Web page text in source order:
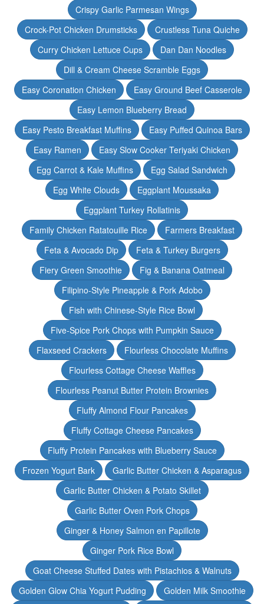
Crispy Garlic Parmesan Wings
Crock-Pot Chicken Drumsticks
Crustless Tuna Quiche
Curry Chicken Lettuce Cups
Dan Dan Noodles
Dill & Cream Cheese Scramble Eggs
Easy Coronation Chicken
Easy Ground Beef Casserole
Easy Lemon Blueberry Bread
Easy Pesto Breakfast Muffins
Easy Puffed Quinoa Bars
Easy Ramen
Easy Slow Cooker Teriyaki Chicken
Egg Carrot & Kale Muffins
Egg Salad Sandwich
Egg White Clouds
Eggplant Moussaka
Eggplant Turkey Rollatinis
Family Chicken Ratatouille Rice
Farmers Breakfast
Feta & Avocado Dip
Feta & Turkey Burgers
Fiery Green Smoothie
Fig & Banana Oatmeal
Filipino-Style Pineapple & Pork Adobo
Fish with Chinese-Style Rice Bowl
Five-Spice Pork Chops with Pumpkin Sauce
Flaxseed Crackers
Flourless Chocolate Muffins
Flourless Cottage Cheese Waffles
Flourless Peanut Butter Protein Brownies
Fluffy Almond Flour Pancakes
Fluffy Cottage Cheese Pancakes
Fluffy Protein Pancakes with Blueberry Sauce
Frozen Yogurt Bark
Garlic Butter Chicken & Asparagus
Garlic Butter Chicken & Potato Skillet
Garlic Butter Oven Pork Chops
Ginger & Honey Salmon en Papillote
Ginger Pork Rice Bowl
Goat Cheese Stuffed Dates with Pistachios & Walnuts
Golden Glow Chia Yogurt Pudding
Golden Milk Smoothie